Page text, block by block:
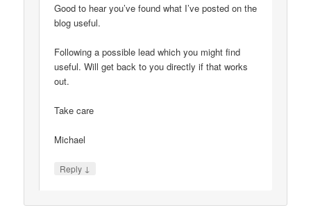
Good to hear you’ve found what I’ve posted on the
blog useful.
Following a possible lead which you might find
useful. Will get back to you directly if that works
out.
Take care
Michael
Reply ↓